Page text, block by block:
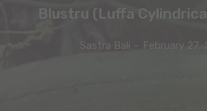
Blustru (Luffa Cylindrica
Sastra Bali - February 27,